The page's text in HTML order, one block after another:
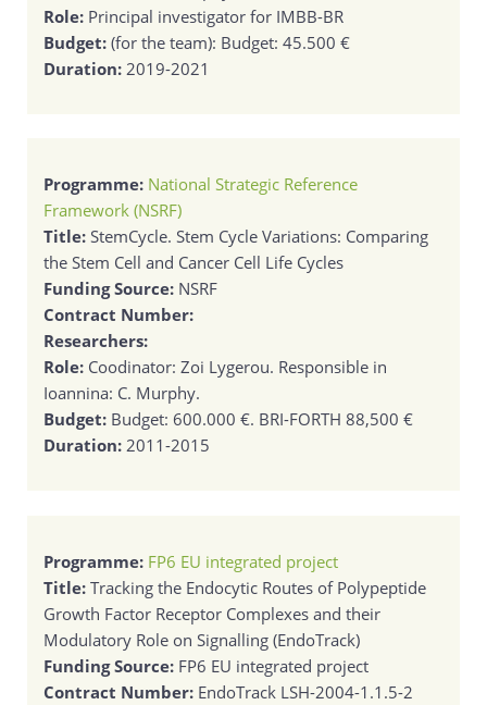
Role: Principal investigator for IMBB-BR
Budget: (for the team): Budget: 45.500 €
Duration: 2019-2021
Programme: National Strategic Reference
Framework (NSRF)
Title: StemCycle. Stem Cycle Variations: Comparing
the Stem Cell and Cancer Cell Life Cycles
Funding Source: NSRF
Contract Number:
Researchers:
Role: Coodinator: Zoi Lygerou. Responsible in
Ioannina: C. Murphy.
Budget: Budget: 600.000 €. BRI-FORTH 88,500 €
Duration: 2011-2015
Programme: FP6 EU integrated project
Title: Tracking the Endocytic Routes of Polypeptide
Growth Factor Receptor Complexes and their
Modulatory Role on Signalling (EndoTrack)
Funding Source: FP6 EU integrated project
Contract Number: EndoTrack LSH-2004-1.1.5-2